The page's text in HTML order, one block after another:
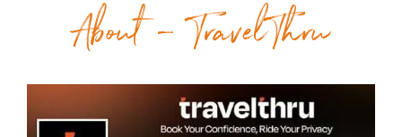
About – TravelThru